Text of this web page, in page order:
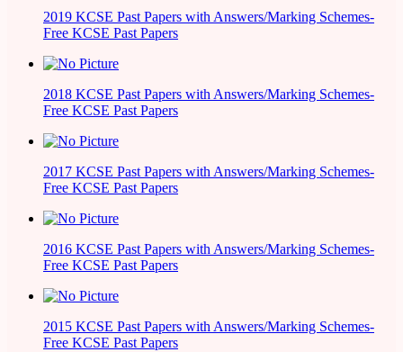
2019 KCSE Past Papers with Answers/Marking Schemes-
Free KCSE Past Papers
2018 KCSE Past Papers with Answers/Marking Schemes-
Free KCSE Past Papers
2017 KCSE Past Papers with Answers/Marking Schemes-
Free KCSE Past Papers
2016 KCSE Past Papers with Answers/Marking Schemes-
Free KCSE Past Papers
2015 KCSE Past Papers with Answers/Marking Schemes-
Free KCSE Past Papers